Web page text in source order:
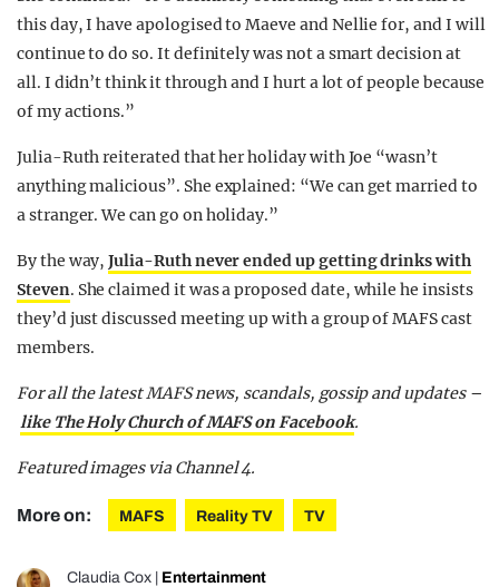
this day, I have apologised to Maeve and Nellie for, and I will
continue to do so. It definitely was not a smart decision at
all. I didn’t think it through and I hurt a lot of people because
of my actions.”
Julia-Ruth reiterated that her holiday with Joe “wasn’t
anything malicious”. She explained: “We can get married to
a stranger. We can go on holiday.”
By the way,Julia-Ruth never ended up getting drinks with
Steven. She claimed it was a proposed date, while he insists
they’d just discussed meeting up with a group of MAFS cast
members.
For all the latest MAFS news, scandals, gossip and updates –
like The Holy Church of MAFS on Facebook.
Featured images via Channel 4.
More on: MAFS Reality TV TV
Claudia Cox Entertainment